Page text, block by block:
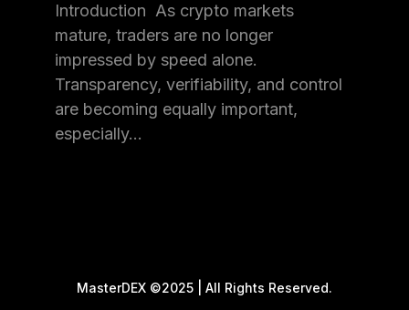
Introduction As crypto markets
mature, traders are no longer
impressed by speed alone.
Transparency, verifiability, and control
are becoming equally important,
especially…
MasterDEX ©2025 | All Rights Reserved.